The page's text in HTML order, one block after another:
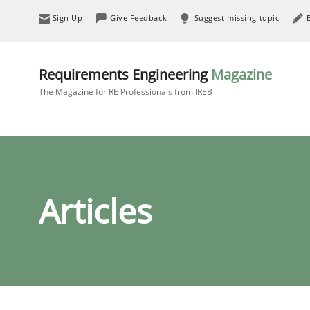
Sign Up Give Feedback Suggest missing topic
Requirements Engineering Magazine
The Magazine for RE Professionals from IREB
Articles